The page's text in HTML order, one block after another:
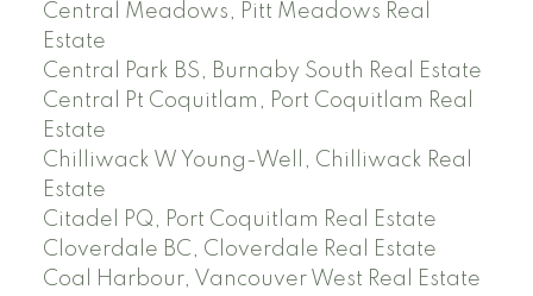
Central Meadows, Pitt Meadows Real
Estate
Central Park BS, Burnaby South Real Estate
Central Pt Coquitlam, Port Coquitlam Real
Estate
Chilliwack W Young-Well, Chilliwack Real
Estate
Citadel PQ, Port Coquitlam Real Estate
Cloverdale BC, Cloverdale Real Estate
Coal Harbour, Vancouver West Real Estate